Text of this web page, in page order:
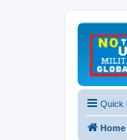
Quick
Home